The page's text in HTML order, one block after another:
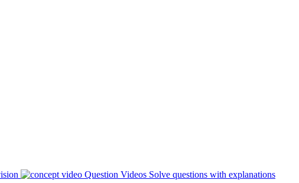
Question Videos Solve questions with explanations